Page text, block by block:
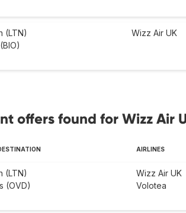
(LTN)
Wizz Air UK
offers found for Wizz Air
AIRLINES
(LTN)
(OVD)
Wizz Air UK
Volotea